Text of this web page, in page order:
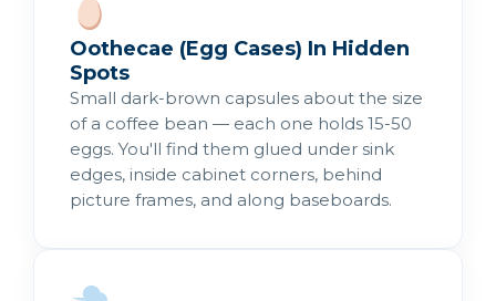
Oothecae (Egg Cases) In Hidden
Spots
Small dark-brown capsules about the size
of a coffee bean — each one holds 15-50
eggs. You'll find them glued under sink
edges, inside cabinet corners, behind
picture frames, and along baseboards.